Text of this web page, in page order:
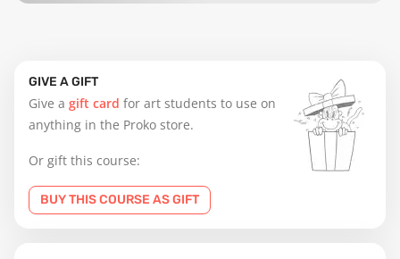
GIVE A GIFT
Give a gift card for art students to use on
anything in the Proko store.
Or gift this course:
BUY THIS COURSE AS GIFT